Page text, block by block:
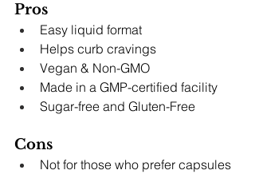
Pros
Easy liquid format
Helps curb cravings
Vegan & Non-GMO
Made in a GMP-certified facility
Sugar-free and Gluten-Free
Cons
Not for those who prefer capsules